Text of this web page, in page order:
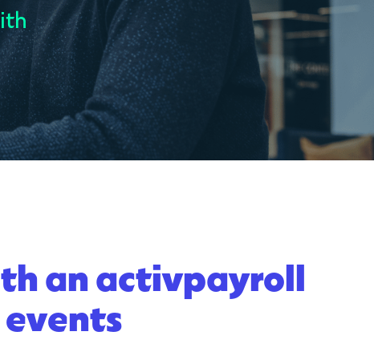
an activpayroll